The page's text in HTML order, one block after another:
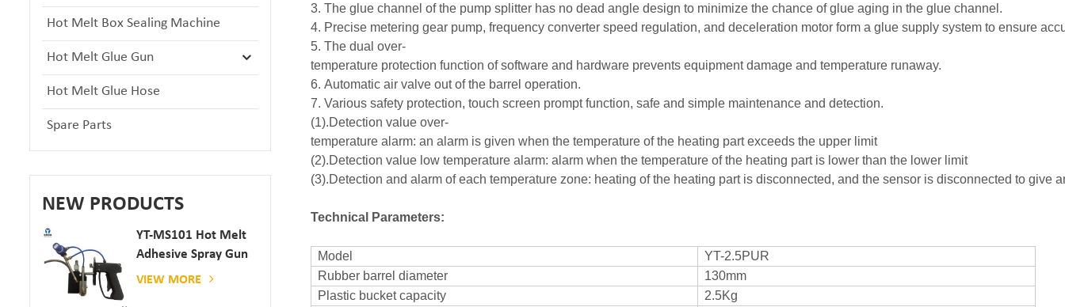
Hot Melt Box Sealing Machine
Hot Melt Glue Gun
Hot Melt Glue Hose
Spare Parts
NEW PRODUCTS
YT-MS101 Hot Melt
Adhesive Spray Gun
For Paper And
VIEW MORE
3. The glue channel of the pump splitter has no dead angle design to minimize the chance of glue aging in the glue channel.
4. Precise metering gear pump, frequency converter speed regulation, and deceleration motor form a glue supply system to ensure
5. The dual over-
temperature protection function of software and hardware prevents equipment damage and temperature runaway.
6. Automatic air valve out of the barrel operation.
7. Various safety protection, touch screen prompt function, safe and simple maintenance and detection.
(1).Detection value over-
temperature alarm: an alarm is given when the temperature of the heating part exceeds the upper limit
(2).Detection value low temperature alarm: alarm when the temperature of the heating part is lower than the lower limit
(3).Detection and alarm of each temperature zone: heating of the heating part is disconnected, and the sensor is disconnected to give
Technical Parameters:
Model
YT-2.5PUR
Rubber barrel diameter
130mm
Plastic bucket capacity
2.5Kg